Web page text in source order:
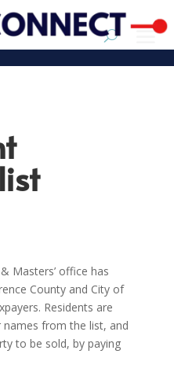
Masters’ office has
County and City of
Residents are
from the list, and
to be sold, by paying